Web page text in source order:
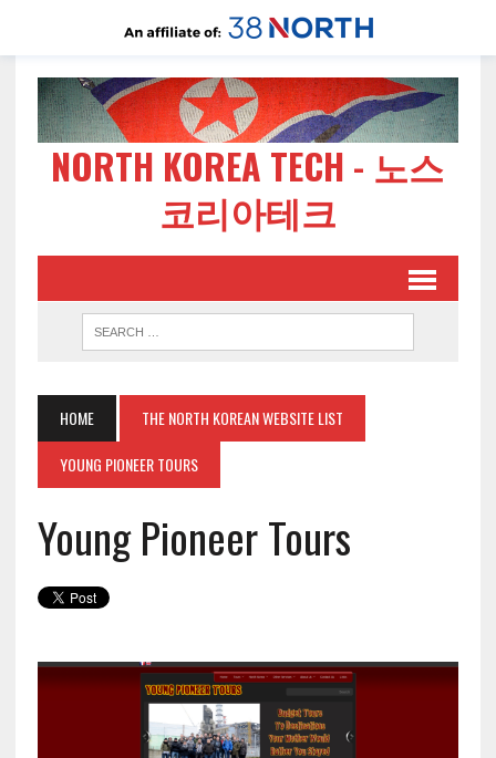
NORTH KOREA TECH - 노스
코리아테크
HOME
THE NORTH KOREAN WEBSITE LIST
YOUNG PIONEER TOURS
Young Pioneer Tours